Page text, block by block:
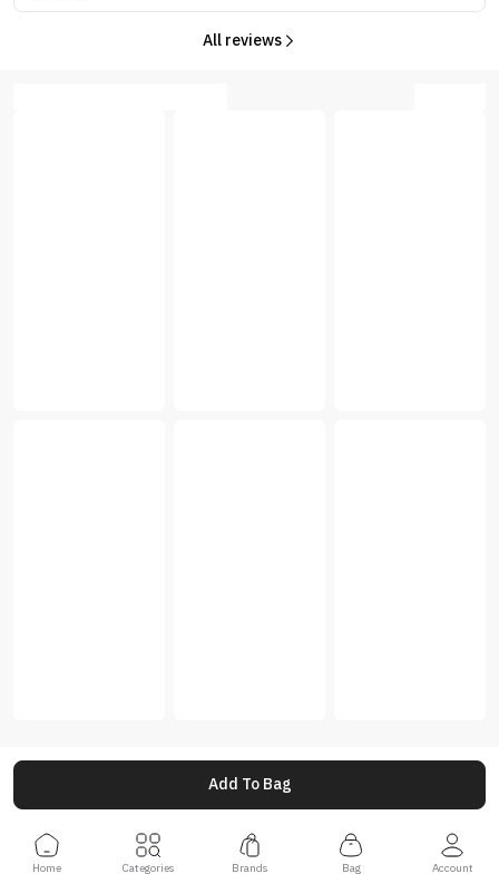
All reviews
Add To Bag
Home Categories Brands Bag Account